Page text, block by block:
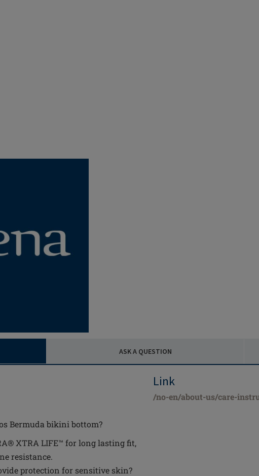
ASK A QUESTION
Bermuda bikini bottom?
XTRA LIFE™ for long lasting fit,
resistance.
protection for sensitive skin?
Link
/no-en/about-us/care-